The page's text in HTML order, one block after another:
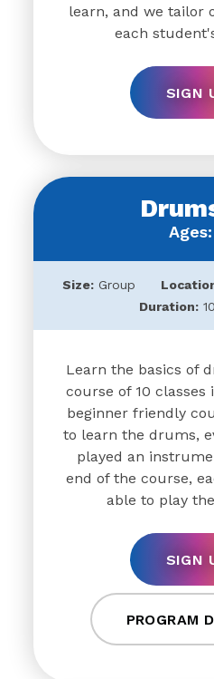
learn, and we
each
SIGN
Size:Group
Duration:
Learn the basics of
course of 10 classes
beginner friendly
to learn the drums,
played an
end of the course,
able to play
SIGN
PROGRAM